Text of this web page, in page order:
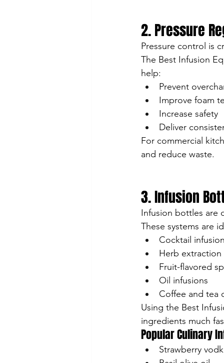
2. Pressure
Pressure control is
The Best Infusion
help:
Prevent
Improve foam
Increase safety
Deliver
For commercial
and reduce waste.
3. Infusion
Infusion bottles are
These systems are
Cocktail
Herb extraction
Fruit-flavored
Oil infusions
Coffee and tea
Using the Best
ingredients much
Popular Culinary
Strawberry